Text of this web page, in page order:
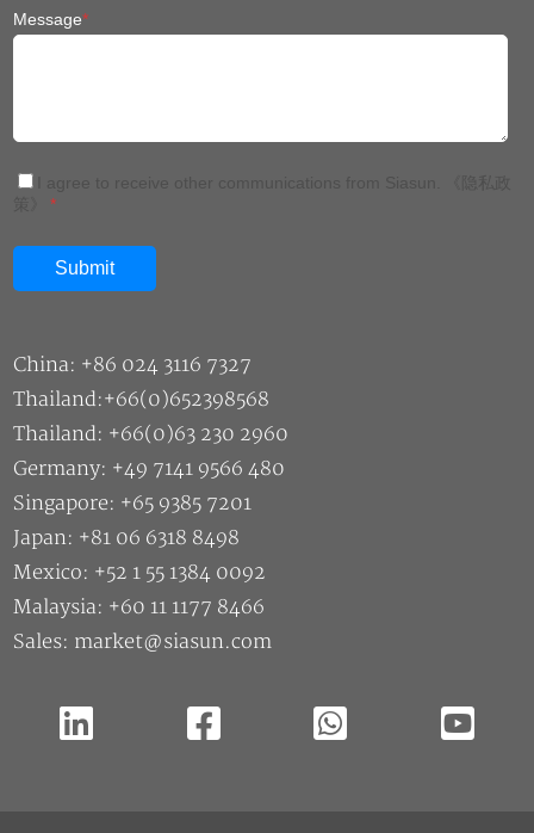
Message*
*
China: +86 024 3116 7327
Thailand:+66(0)652398568
Thailand: +66(0)63 230 2960
Germany: +49 7141 9566 480
Singapore: +65 9385 7201
Japan: +81 06 6318 8498
Mexico: +52 1 55 1384 0092
Malaysia: +60 11 1177 8466
Sales: market@siasun.com